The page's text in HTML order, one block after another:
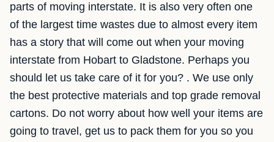
parts of moving interstate. It is also very often one
of the largest time wastes due to almost every item
has a story that will come out when your moving
interstate from Hobart to Gladstone. Perhaps you
should let us take care of it for you? . We use only
the best protective materials and top grade removal
cartons. Do not worry about how well your items are
going to travel, get us to pack them for you so you